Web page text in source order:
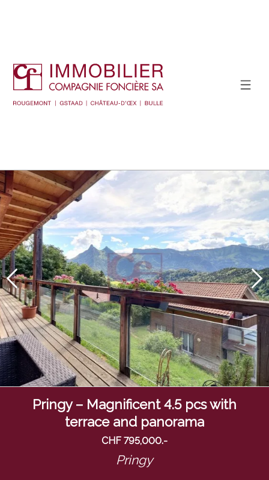
Pringy – Magnificent 4.5 pcs with
terrace and panorama
CHF 795,000.-
Pringy